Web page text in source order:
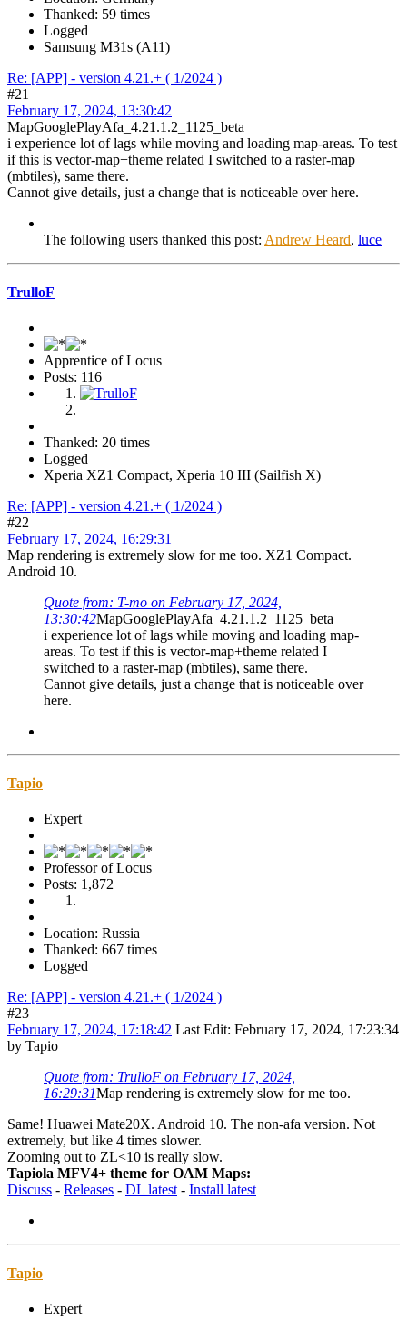
Thanked: 59 times
Logged
Samsung M31s (A11)
Re: [APP] - version 4.21.+ ( 1/2024 )
#21
February 17, 2024, 13:30:42
MapGooglePlayAfa_4.21.1.2_1125_beta
i experience lot of lags while moving and loading map-areas. To test
if this is vector-map+theme related I switched to a raster-map
(mbtiles), same there.
Cannot give details, just a change that is noticeable over here.
The following users thanked this post: Andrew Heard, luce
TrulloF
Apprentice of Locus
Posts: 116
Thanked: 20 times
Logged
Xperia XZ1 Compact, Xperia 10 III (Sailfish X)
Re: [APP] - version 4.21.+ ( 1/2024 )
#22
February 17, 2024, 16:29:31
Map rendering is extremely slow for me too. XZ1 Compact.
Android 10.
Quote from: T-mo on February 17, 2024,
13:30:42MapGooglePlayAfa_4.21.1.2_1125_beta
i experience lot of lags while moving and loading map-
areas. To test if this is vector-map+theme related I
switched to a raster-map (mbtiles), same there.
Cannot give details, just a change that is noticeable over
here.
Tapio
Expert
Professor of Locus
Posts: 1,872
Location: Russia
Thanked: 667 times
Logged
Re: [APP] - version 4.21.+ ( 1/2024 )
#23
February 17, 2024, 17:18:42 Last Edit: February 17, 2024, 17:23:34
by Tapio
Quote from: TrulloF on February 17, 2024,
16:29:31Map rendering is extremely slow for me too.
Same! Huawei Mate20X. Android 10. The non-afa version. Not
extremely, but like 4 times slower.
Zooming out to ZL<10 is really slow.
Tapiola MFV4+ theme for OAM Maps:
Discuss - Releases - DL latest- Install latest
Tapio
Expert